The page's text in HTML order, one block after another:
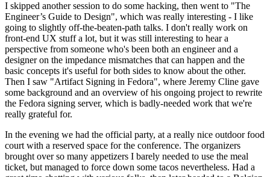
I skipped another session to do some hacking, then went to "The
Engineer’s Guide to Design", which was really interesting - I like
going to slightly off-the-beaten-path talks. I don't really work on
front-end UX stuff a lot, but it was still interesting to hear a
perspective from someone who's been both an engineer and a
designer on the impedance mismatches that can happen and the
basic concepts it's useful for both sides to know about the other.
Then I saw "Artifact Signing in Fedora", where Jeremy Cline gave
some background and an overview of his ongoing project to rewrite
the Fedora signing server, which is badly-needed work that we're
really grateful for.
In the evening we had the official party, at a really nice outdoor food
court with a reserved space for the conference. The organizers
brought over so many appetizers I barely needed to use the meal
ticket, but managed to force down some tacos nevertheless. Had a